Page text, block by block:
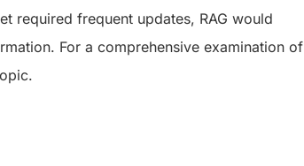
required frequent updates, RAG would
For a comprehensive examination of